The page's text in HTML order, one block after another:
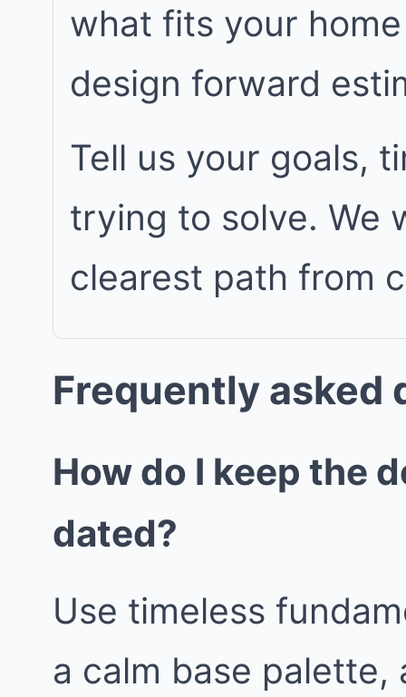
what fits your
design forward
Tell us your goals,
trying to solve. We
clearest path from
Frequently asked
How do I keep the
dated?
Use timeless
a calm base